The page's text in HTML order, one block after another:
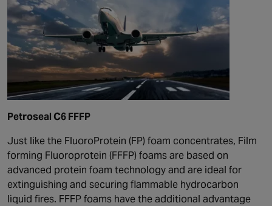
Petroseal C6 FFFP
Just like the FluoroProtein (FP) foam concentrates, Film
forming Fluoroprotein (FFFP) foams are based on
advanced protein foam technology and are ideal for
extinguishing and securing flammable hydrocarbon
liquid fires. FFFP foams have the additional advantage